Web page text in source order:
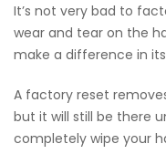
It’s not very bad to
wear and tear on the
make a difference in
A factory reset
but it will still be there
completely wipe your